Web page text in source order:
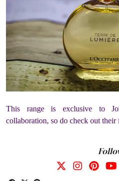
This range is exclusive to
collaboration, so do check out their